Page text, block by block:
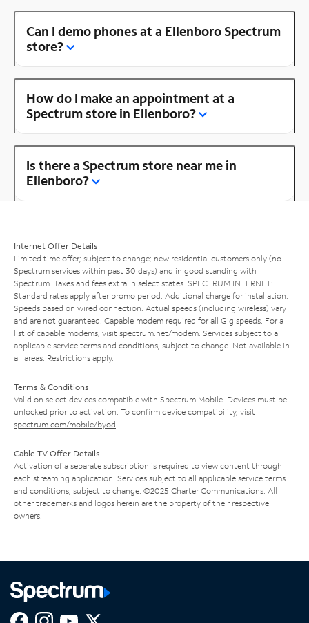
Can I demo phones at a Ellenboro Spectrum
store?
How do I make an appointment at a
Spectrum store in Ellenboro?
Is there a Spectrum store near me in
Ellenboro?
Internet Offer Details
Limited time offer; subject to change; new residential customers only (no
Spectrum services within past 30 days) and in good standing with
Spectrum. Taxes and fees extra in select states. SPECTRUM INTERNET:
Standard rates apply after promo period. Additional charge for installation.
Speeds based on wired connection. Actual speeds (including wireless) vary
and are not guaranteed. Capable modem required for all Gig speeds. For a
list of capable modems, visit spectrum.net/modem . Services subject to all
applicable service terms and conditions, subject to change. Not available in
all areas. Restrictions apply.
Terms & Conditions
Valid on select devices compatible with Spectrum Mobile. Devices must be
unlocked prior to activation. To confirm device compatibility, visit
spectrum.com/mobile/byod
Cable TV Offer Details
Activation of a separate subscription is required to view content through
each streaming application. Services subject to all applicable service terms
and conditions, subject to change. ©2025 Charter Communications. All
other trademarks and logos herein are the property of their respective
owners.